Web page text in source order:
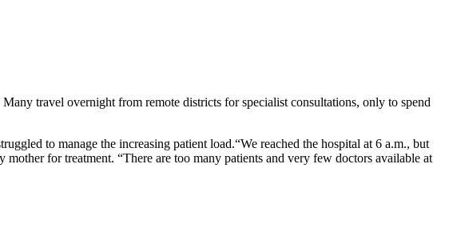
travel overnight from remote districts for specialist consultations, only to spend
to manage the increasing patient load.“We reached the hospital at 6 a.m., but
for treatment. “There are too many patients and very few doctors available at